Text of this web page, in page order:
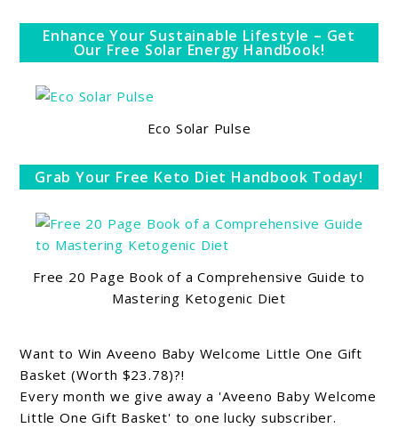
Enhance Your Sustainable Lifestyle – Get
Our Free Solar Energy Handbook!
Eco Solar Pulse
Grab Your Free Keto Diet Handbook Today!
Free 20 Page Book of a Comprehensive Guide to
Mastering Ketogenic Diet
Want to Win Aveeno Baby Welcome Little One Gift
Basket (Worth $23.78)?!
Every month we give away a 'Aveeno Baby Welcome
Little One Gift Basket' to one lucky subscriber.